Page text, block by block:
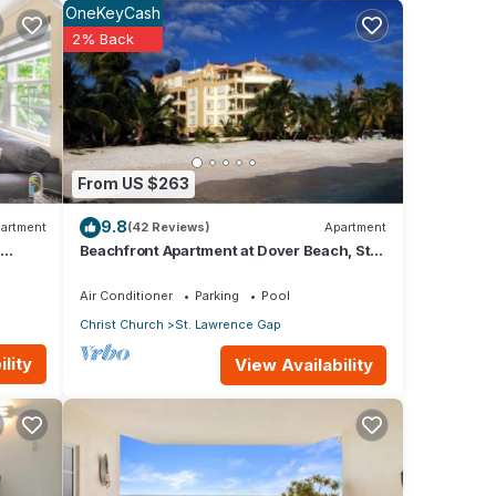
that
you
From US $263
OneKeyCash
2% Back
9.8(42 Reviews) Apartment
Beachfront Apartment at Dover Beach, St
Air Conditioner Parking
Pool
Christ Church
St. Lawrence Gap
View Availability